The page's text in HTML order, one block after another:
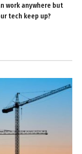
work anywhere but
tech keep up?